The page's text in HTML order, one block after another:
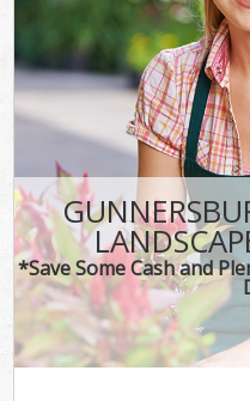
*Save Some Cash and